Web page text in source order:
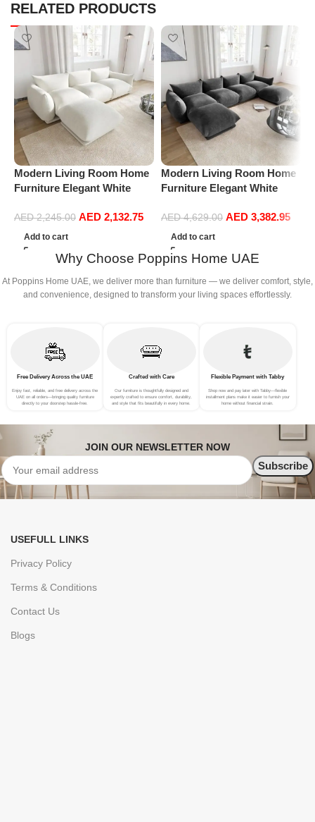
RELATED PRODUCTS
Modern Living Room Home
Furniture Elegant White
Sofa Set Leisure Comfy
(3Seat+Ottoman, white)
AED2,245.00 AED 2,132.75
Add to cart
Modern Living Room Home
Furniture Elegant White
Sofa Set Leisure Comfy
(4Seat+2Ottoman, Dark
Grey)
AED4,629.00 AED 3,382.95
Add to cart
Why Choose Poppins Home UAE
At Poppins Home UAE, we deliver more than furniture — we deliver comfort, style,
and convenience, designed to transform your living spaces effortlessly.
Free Delivery Across the UAE
Enjoy fast, reliable, and free delivery across the
UAE on all orders—bringing quality furniture
directly to your doorstep hassle-free.
Crafted with Care
Our furniture is thoughtfully designed and
expertly crafted to ensure comfort, durability,
and style that fits beautifully in every home.
Flexible Payment with Tabby
Shop now and pay later with Tabby—flexible
installment plans make it easier to furnish your
home without financial strain.
JOIN OUR NEWSLETTER NOW
USEFULL LINKS
Privacy Policy
Terms & Conditions
Contact Us
Blogs